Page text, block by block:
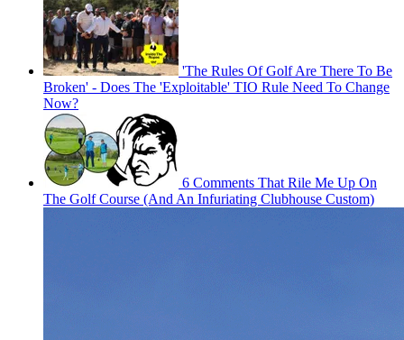
'The Rules Of Golf Are There To Be
Broken' - Does The 'Exploitable' TIO Rule Need To Change
Now?
6 Comments That Rile Me Up On
The Golf Course (And An Infuriating Clubhouse Custom)